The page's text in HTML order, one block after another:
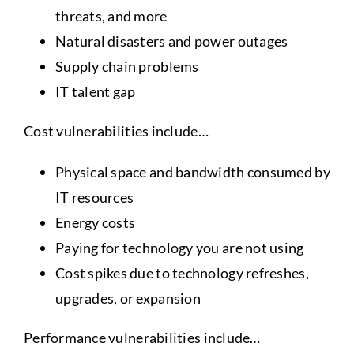
threats, and more
Natural disasters and power outages
Supply chain problems
IT talent gap
Cost vulnerabilities include…
Physical space and bandwidth consumed by
IT resources
Energy costs
Paying for technology you are not using
Cost spikes due to technology refreshes,
upgrades, or expansion
Performance vulnerabilities include…